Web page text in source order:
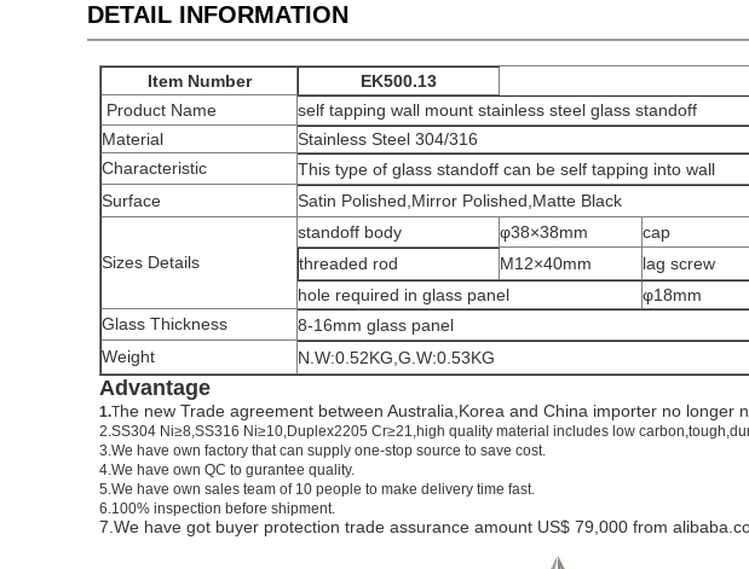
DETAIL INFORMATION
Item Number
EK500.13
Product Name
self tapping wall mount stainless steel glass standoff
Material
Stainless Steel 304/316
Characteristic
This type of glass standoff can be self tapping into wall
Surface
Satin Polished,Mirror Polished,Matte Black
Sizes Details
standoff body φ38×38mm cap
threaded rod
M12×40mm lag screw
hole required in glass panel
φ18mm
Glass Thickness
8-16mm glass panel
Weight
N.W:0.52KG,G.W:0.53KG
Advantage
1.The new Trade agreement between Australia Korea and China importer no longer
2.SS304 Ni≥8,SS316 Ni≥10,Duplex2205 Cr≥21,high quality material includes low
3.We have own factory that can supply one-stop source to save cost.
4.We have own QC to gurantee quality.
5.We have own sales team of 10 people to make delivery time fast.
6.100% inspection before shipment.
7.We have got buyer protection trade assurance amount US$ 79,000 from